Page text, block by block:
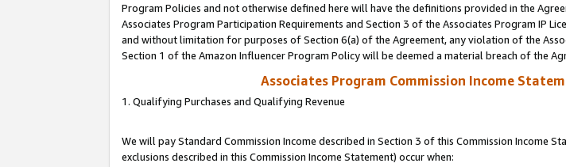
Program Policies and not otherwise defined here will have the definitions provided in the
Associates Program Participation Requirements and Section 3 of the Associates Program IP
and without limitation for purposes of Section 6(a) of the Agreement, any violation of the
Section 1 of the Amazon Influencer Program Policy will be deemed a material breach of the
Associates Program Commission Income
1. Qualifying Purchases and Qualifying Revenue
We will pay Standard Commission Income described in Section 3 of this Commission Income
exclusions described in this Commission Income Statement) occur when: